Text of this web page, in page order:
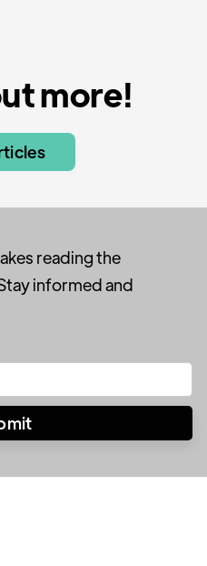
more!
reading the
informed and